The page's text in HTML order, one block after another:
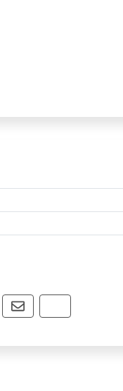
VIA WHATSAPP
WITH PINTEREST
SHARE BY EMAIL
COPY PAGE